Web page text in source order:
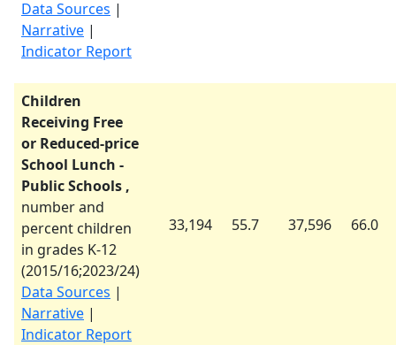
Data Sources |
Narrative |
Indicator Report
Children
Receiving Free
or Reduced-price
School Lunch -
Public Schools ,
number and
percent children
in grades K-12
(2015/16;2023/24)
Data Sources |
Narrative |
Indicator Report
33,194 55.7 37,596 66.0